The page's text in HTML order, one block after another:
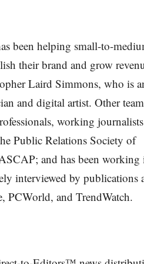
been helping small-to-
their brand and grow
Laird Simmons, who is
and digital artist. Other team
working
Public Relations Society of
and has been working
interviewed by publications
PCWorld, and TrendWatch.